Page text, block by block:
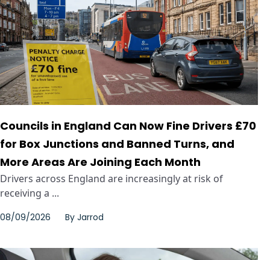
Councils in England Can Now Fine Drivers £70
for Box Junctions and Banned Turns, and
More Areas Are Joining Each Month
Drivers across England are increasingly at risk of
receiving a ...
08/09/2026 By Jarrod